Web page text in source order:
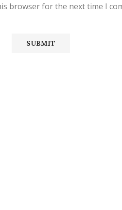
browser for the next time I